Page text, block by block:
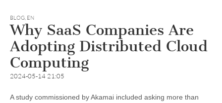
BLOG, EN
Why SaaS Companies Are
Adopting Distributed Cloud
Computing
2024-05-14 21:05
A study commissioned by Akamai included asking more than